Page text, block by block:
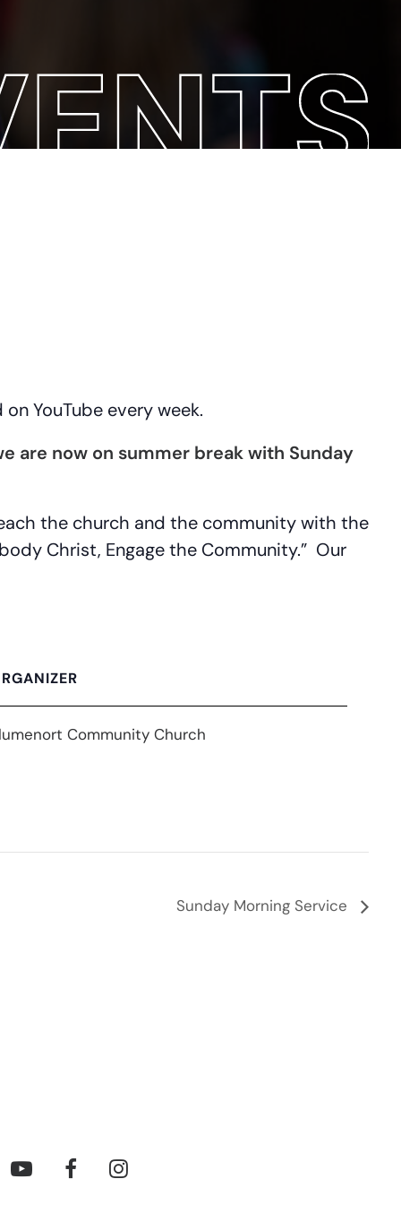
YouTube every week.
are now on summer break with Sunday
the church and the community with the
Christ, Engage the Community.” Our
Community Church
Sunday Morning Service